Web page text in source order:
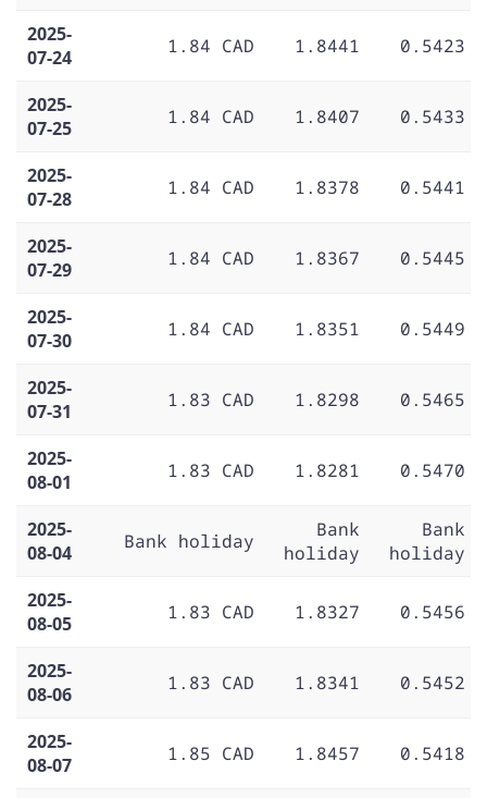
2025-
07-24
1.84 CAD 1.8441 0.5423
2025-
07-25
1.84 CAD 1.8407 0.5433
2025-
07-28
1.84 CAD 1.8378 0.5441
2025-
07-29
1.84 CAD 1.8367 0.5445
2025-
07-30
1.84 CAD 1.8351 0.5449
2025-
07-31
1.83 CAD 1.8298 0.5465
2025-
08-01
1.83 CAD 1.8281 0.5470
2025-
08-04
Bank holiday
Bank
holiday
Bank
holiday
2025-
08-05
1.83 CAD 1.8327 0.5456
2025-
08-06
1.83 CAD 1.8341 0.5452
2025-
08-07
1.85 CAD 1.8457 0.5418